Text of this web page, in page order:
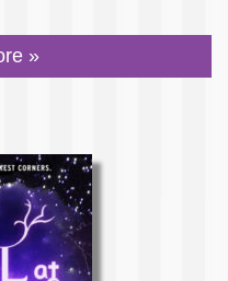
»